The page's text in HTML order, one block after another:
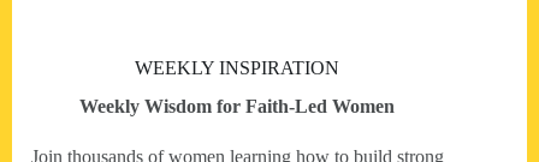
WEEKLY INSPIRATION
Weekly Wisdom for Faith-Led Women
Join thousands of women learning how to build strong